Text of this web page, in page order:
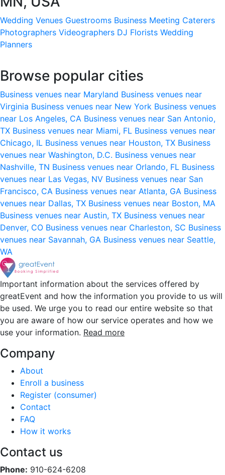
Wedding Venues Guestrooms Business Meeting Caterers
Photographers Videographers DJ Florists Wedding
Planners
Browse popular cities
Business venues near Maryland Business venues near
Virginia Business venues near New York Business venues
near Los Angeles, CA Business venues near San Antonio,
TX Business venues near Miami, FL Business venues near
Chicago, IL Business venues near Houston, TX Business
venues near Washington, D.C. Business venues near
Nashville, TN Business venues near Orlando, FL Business
venues near Las Vegas, NV Business venues near San
Francisco, CA Business venues near Atlanta, GA Business
venues near Dallas, TX Business venues near Boston, MA
Business venues near Austin, TX Business venues near
Denver, CO Business venues near Charleston, SC Business
venues near Savannah, GA Business venues near Seattle,
WA
Important information about the services offered by
greatEvent and how the information you provide to us will
be used. We urge you to read our entire website so that
you are aware of how our service operates and how we
use your information. Read more
Company
About
Enroll a business
Register (consumer)
Contact
FAQ
How it works
Contact us
Phone: 910-624-6208